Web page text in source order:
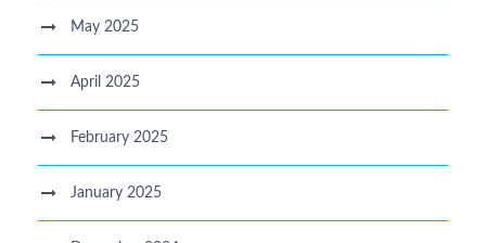
May 2025
April 2025
February 2025
January 2025